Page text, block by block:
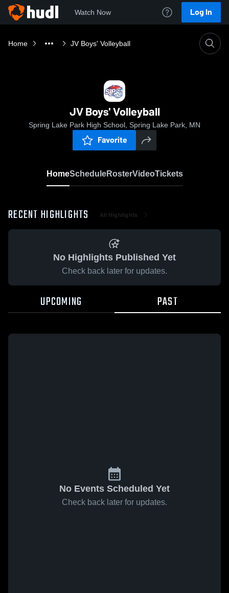
Watch Now Log In
Home JV Boys' Volleyball
JV Boys' Volleyball
Spring Lake Park High School, Spring Lake Park, MN
Favorite
HomeScheduleRosterVideoTickets
RECENT HIGHLIGHTS All Highlights
No Highlights Published Yet
Check back later for updates.
UPCOMING PAST
No Events Scheduled Yet
Check back later for updates.